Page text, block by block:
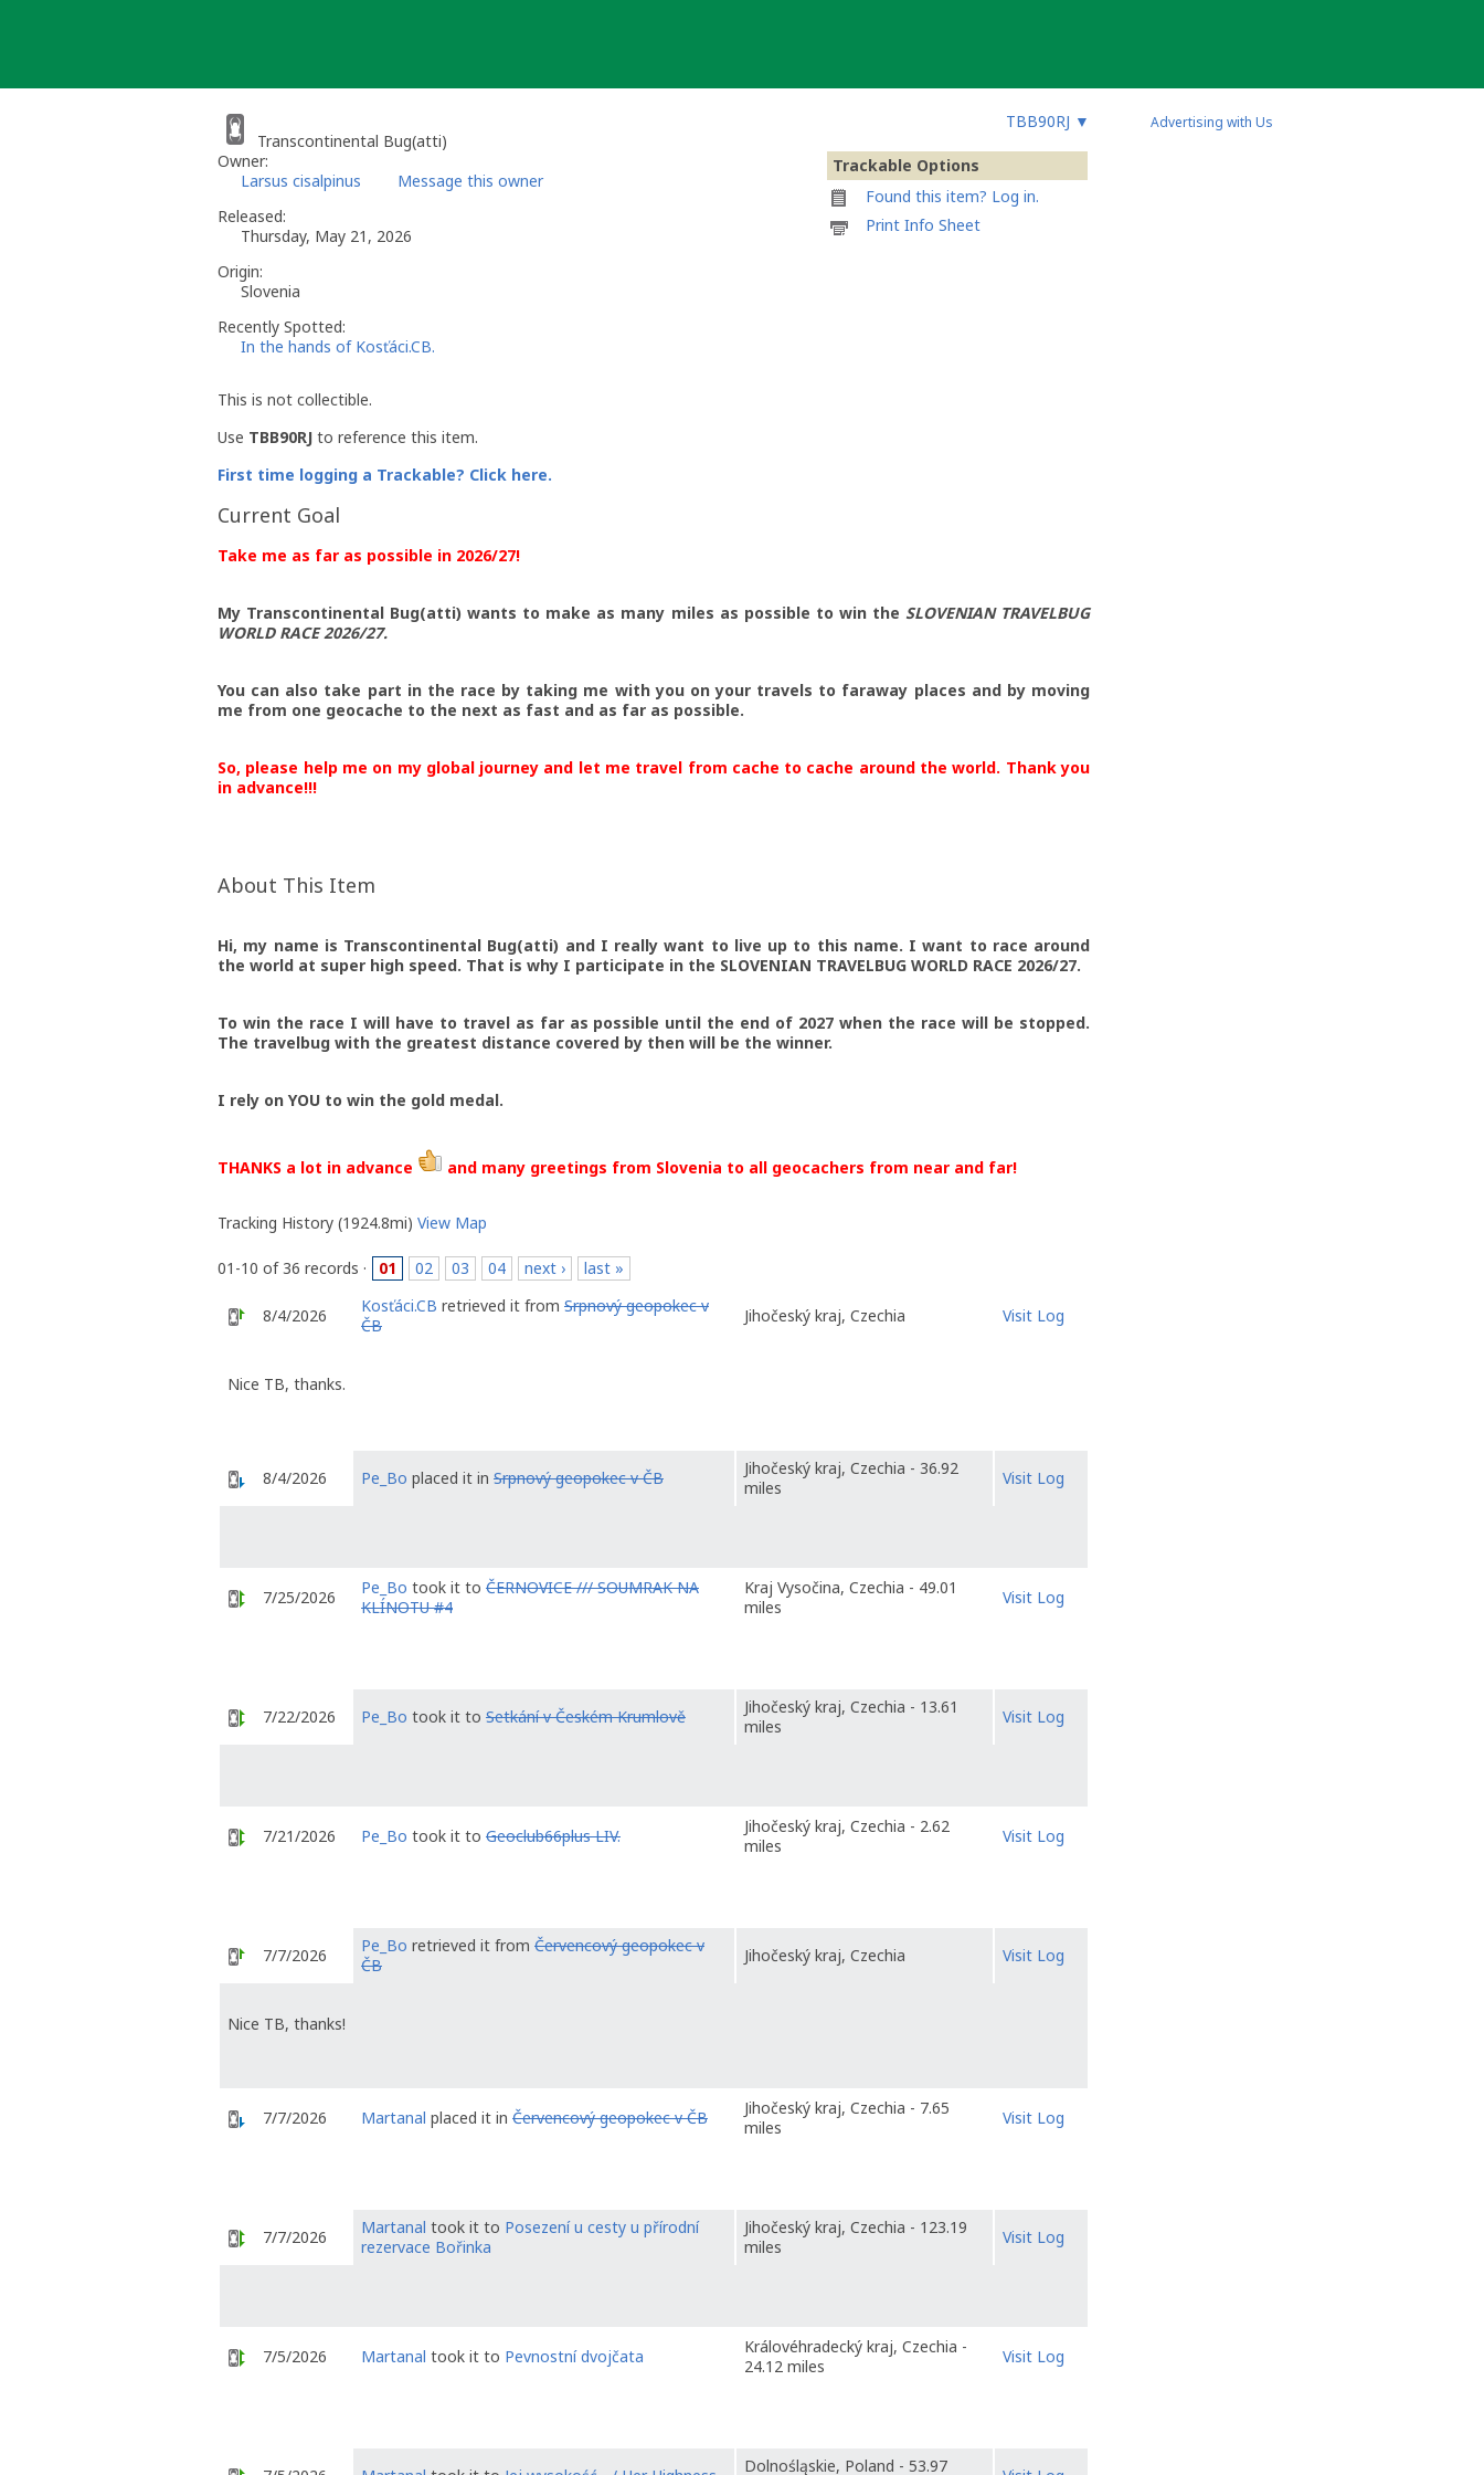
TBB90RJ ▼
Transcontinental Bug(atti)
Trackable Options
Found this item? Log in.
Printable
Print Info Sheet
Owner:
Larsus cisalpinus
Message this owner
Released:
Thursday, May 21, 2026
Origin:
Slovenia
Recently Spotted:
In the hands of Kosťáci.CB.
This is not collectible.
Use TBB90RJ to reference this item.
First time logging a Trackable? Click here.
Current Goal
Take me as far as possible in 2026/27!
My Transcontinental Bug(atti) wants to make as many miles as possible to win the SLOVENIAN TRAVELBUG
WORLD RACE 2026/27.
You can also take part in the race by taking me with you on your travels to faraway places and by moving
me from one geocache to the next as fast and as far as possible.
So, please help me on my global journey and let me travel from cache to cache around the world. Thank you
in advance!!!
About This Item
Hi, my name is Transcontinental Bug(atti) and I really want to live up to this name. I want to race around
the world at super high speed. That is why I participate in the SLOVENIAN TRAVELBUG WORLD RACE 2026/27.
To win the race I will have to travel as far as possible until the end of 2027 when the race will be stopped.
The travelbug with the greatest distance covered by then will be the winner.
I rely on YOU to win the gold medal.
THANKS a lot in advance and many greetings from Slovenia to all geocachers from near and far!
Tracking History (1924.8mi) View Map
01-10 of 36 records · 01 02 03 04 next › last »
8/4/2026 Kosťáci.CB retrieved it from Srpnový geopokec v
ČB
Jihočeský kraj, Czechia Visit Log
Nice TB, thanks.
8/4/2026 Pe_Bo placed it in Srpnový geopokec v ČB
Jihočeský kraj, Czechia - 36.92
miles
Visit Log
7/25/2026 Pe_Bo took it to ČERNOVICE /// SOUMRAK NA
KLÍNOTU #4
Kraj Vysočina, Czechia - 49.01
miles
Visit Log
7/22/2026 Pe_Bo took it to Setkání v Českém Krumlově
Jihočeský kraj, Czechia - 13.61
miles
Visit Log
7/21/2026 Pe_Bo took it to Geoclub66plus LIV.
Jihočeský kraj, Czechia - 2.62
miles
Visit Log
7/7/2026 Pe_Bo retrieved it from Červencový geopokec v
ČB
Jihočeský kraj, Czechia Visit Log
Nice TB, thanks!
7/7/2026 Martanal placed it in Červencový geopokec v ČB
Jihočeský kraj, Czechia - 7.65
miles
Visit Log
7/7/2026 Martanal took it to Posezení u cesty u přírodní
rezervace Bořinka
Jihočeský kraj, Czechia - 123.19
miles
Visit Log
7/5/2026 Martanal took it to Pevnostní dvojčata
Královéhradecký kraj, Czechia -
24.12 miles
Visit Log
Dolnośląskie, Poland - 53.97
Advertising with Us